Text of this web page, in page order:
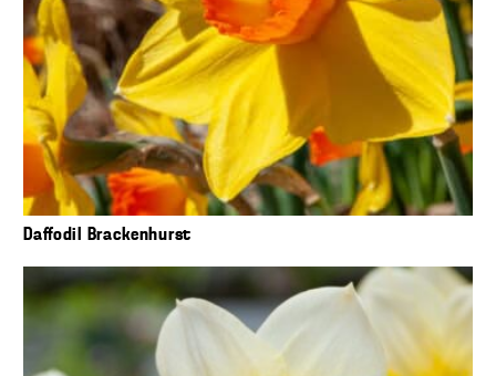
Daffodil Brackenhurst